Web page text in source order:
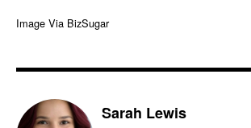
Image Via BizSugar
Sarah Lewis